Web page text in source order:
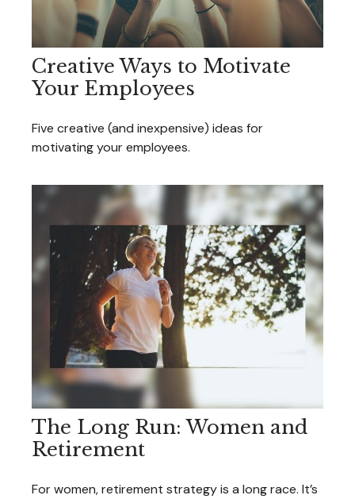
Creative Ways to Motivate
Your Employees
Five creative (and inexpensive) ideas for
motivating your employees.
The Long Run: Women and
Retirement
For women, retirement strategy is a long race. It’s